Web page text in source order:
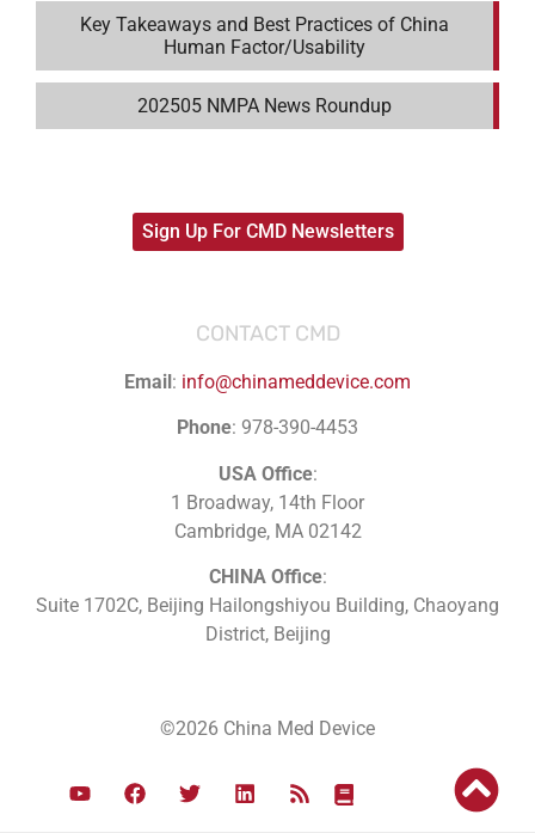
Key Takeaways and Best Practices of China
Human Factor/Usability
202505 NMPA News Roundup
Sign Up For CMD Newsletters
CONTACT CMD
Email: info@chinameddevice.com
Phone: 978-390-4453
USA Office:
1 Broadway, 14th Floor
Cambridge, MA 02142
CHINA Office:
Suite 1702C, Beijing Hailongshiyou Building, Chaoyang
District, Beijing
©2026 China Med Device